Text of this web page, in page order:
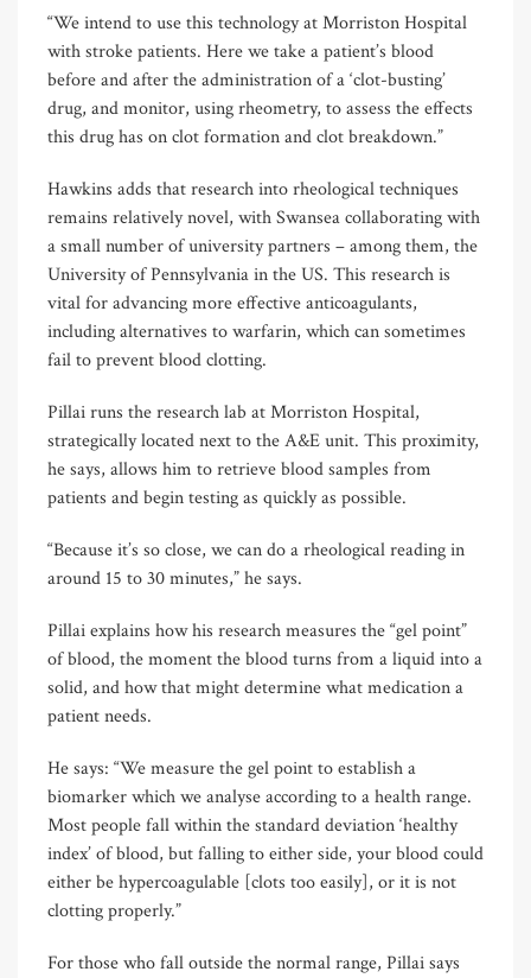
“We intend to use this technology at Morriston Hospital
with stroke patients. Here we take a patient’s blood
before and after the administration of a ‘clot-busting’
drug, and monitor, using rheometry, to assess the effects
this drug has on clot formation and clot breakdown.”
Hawkins adds that research into rheological techniques
remains relatively novel, with Swansea collaborating with
a small number of university partners – among them, the
University of Pennsylvania in the US. This research is
vital for advancing more effective anticoagulants,
including alternatives to warfarin, which can sometimes
fail to prevent blood clotting.
Pillai runs the research lab at Morriston Hospital,
strategically located next to the A&E unit. This proximity,
he says, allows him to retrieve blood samples from
patients and begin testing as quickly as possible.
“Because it’s so close, we can do a rheological reading in
around 15 to 30 minutes,” he says.
Pillai explains how his research measures the “gel point”
of blood, the moment the blood turns from a liquid into a
solid, and how that might determine what medication a
patient needs.
He says: “We measure the gel point to establish a
biomarker which we analyse according to a health range.
Most people fall within the standard deviation ‘healthy
index’ of blood, but falling to either side, your blood could
either be hypercoagulable [clots too easily], or it is not
clotting properly.”
For those who fall outside the normal range, Pillai says